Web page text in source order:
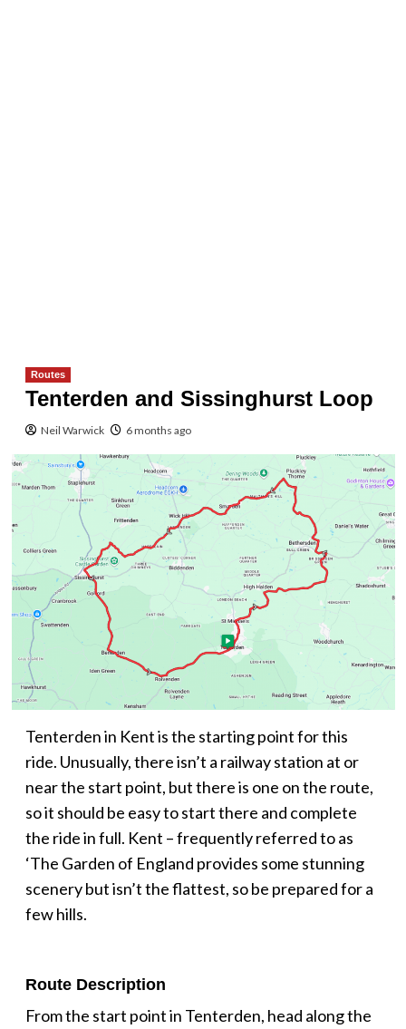
Routes
Tenterden and Sissinghurst Loop
Neil Warwick 6 months ago
Tenterden in Kent is the starting point for this
ride. Unusually, there isn’t a railway station at or
near the start point, but there is one on the route,
so it should be easy to start there and complete
the ride in full. Kent – frequently referred to as
‘The Garden of England provides some stunning
scenery but isn’t the flattest, so be prepared for a
few hills.
Route Description
From the start point in Tenterden, head along the